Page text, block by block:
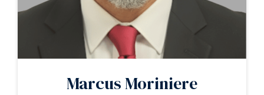
Marcus Moriniere